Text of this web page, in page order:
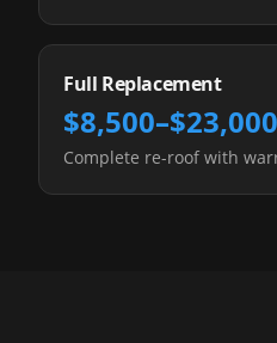
Full Replacement
$8,500–$23,000
Complete re-roof with